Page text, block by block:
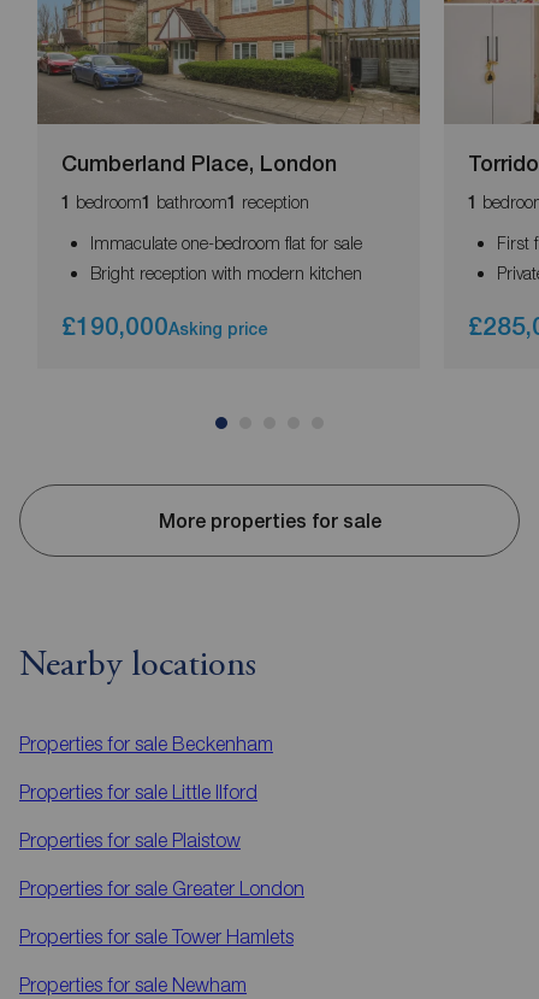
Cumberland Place, London
1 bedroom1 bathroom1 reception
Immaculate one-bedroom flat for sale
Bright reception with modern kitchen
£190,000Asking price
1
First
More properties for sale
Nearby locations
Properties for sale Beckenham
Properties for sale Little Ilford
Properties for sale Plaistow
Properties for sale Greater London
Properties for sale Tower Hamlets
Properties for sale Newham